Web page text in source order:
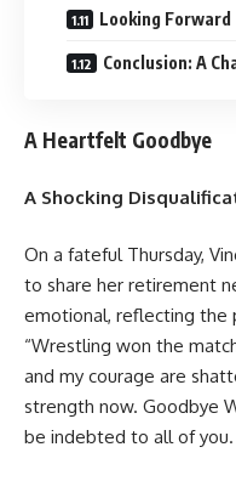
Looking Forward
Conclusion: A
A Heartfelt Goodbye
A Shocking
On a fateful Thursday,
to share her retirement
emotional, reflecting the
“Wrestling won the
and my courage are
strength now. Goodbye
be indebted to all of you.